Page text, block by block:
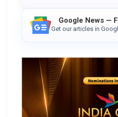
Google News —
Get our articles in